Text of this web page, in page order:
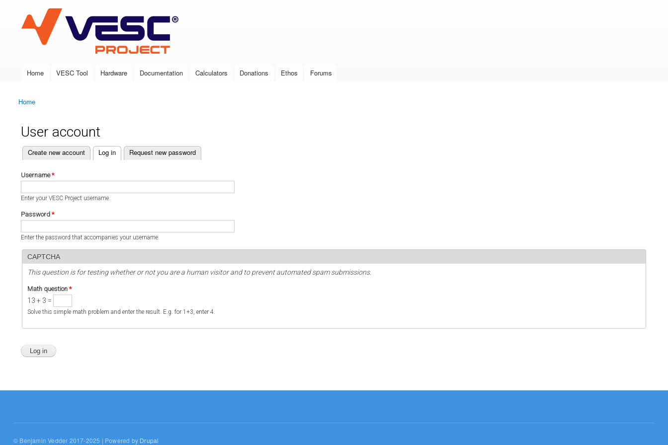
VESC Project
Main menu
Home VESC Tool Hardware Documentation Calculators Donations Ethos Forums
You are here
Home
User account
Primary tabs
Create new account Log in
(active tab) Request new password
Username*
Enter your VESC Project username.
Password *
Enter the password that accompanies your username.
CAPTCHA
This question is for testing whether or not you are a human visitor and to prevent automated spam submissions.
Math question *
13 + 3 =
Solve this simple math problem and enter the result. E.g. for 1+3, enter 4.
© Benjamin Vedder 2017-2025 | Powered by Drupal